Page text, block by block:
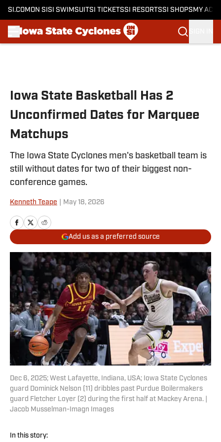
SI.COM ON SI SI SWIMSUITSI TICKETSSI RESORTSSI SHOPS MY
Iowa State Basketball Has 2
Unconfirmed Dates for Marquee
Matchups
The Iowa State Cyclones men's basketball team is
still without dates for two of their biggest non-
conference games.
Kenneth Teape May 18, 2026
Add us as a preferred source
Dec 6, 2025; West Lafayette, Indiana, USA; Iowa State Cyclones
guard Dominick Nelson (11) dribbles past Purdue Boilermakers
guard Fletcher Loyer (2) during the first half at Mackey Arena. |
Jacob Musselman-Imagn Images
In this story: